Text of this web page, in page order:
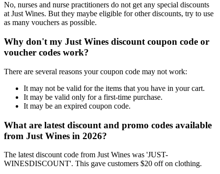
No, nurses and nurse practitioners do not get any special discounts
at Just Wines. But they maybe eligible for other discounts, try to use
as many vouchers as possible.
Why don't my Just Wines discount coupon code or
voucher codes work?
There are several reasons your coupon code may not work:
It may not be valid for the items that you have in your cart.
It may be valid only for a first-time purchase.
It may be an expired coupon code.
What are latest discount and promo codes available
from Just Wines in 2026?
The latest discount code from Just Wines was 'JUST-
WINESDISCOUNT'. This gave customers $20 off on clothing.